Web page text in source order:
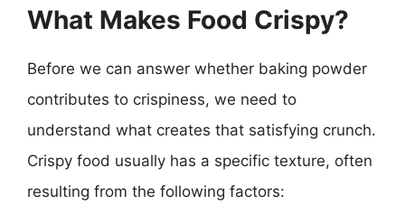
What Makes Food Crispy?
Before we can answer whether baking powder
contributes to crispiness, we need to
understand what creates that satisfying crunch.
Crispy food usually has a specific texture, often
resulting from the following factors: